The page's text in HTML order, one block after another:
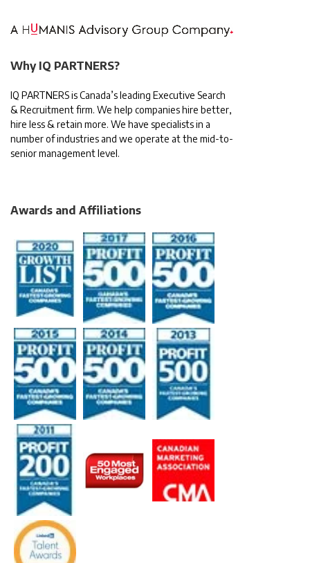
Why IQ PARTNERS?
IQ PARTNERS is Canada’s leading Executive Search
& Recruitment firm. We help companies hire better,
hire less & retain more. We have specialists in a
number of industries and we operate at the mid-to-
senior management level.
Awards and Affiliations